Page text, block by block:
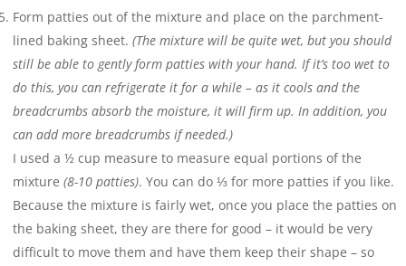
Form patties out of the mixture and place on the parchment-
lined baking sheet. (The mixture will be quite wet, but you should
still be able to gently form patties with your hand. If it’s too wet to
do this, you can refrigerate it for a while – as it cools and the
breadcrumbs absorb the moisture, it will firm up. In addition, you
can add more breadcrumbs if needed.)
I used a ½ cup measure to measure equal portions of the
mixture (8-10 patties). You can do ⅓ for more patties if you like.
Because the mixture is fairly wet, once you place the patties on
the baking sheet, they are there for good – it would be very
difficult to move them and have them keep their shape – so